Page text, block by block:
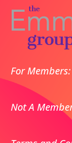
For
Not A